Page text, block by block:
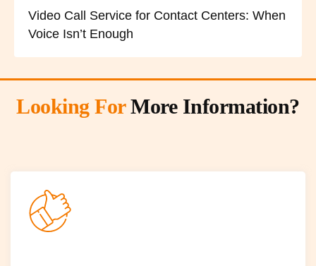
Video Call Service for Contact Centers: When
Voice Isn’t Enough
Looking ForMore Information?